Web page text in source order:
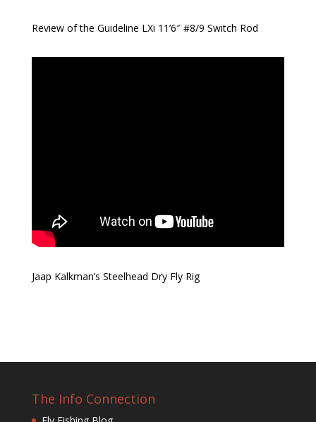
Review of the Guideline LXi 11’6″ #8/9 Switch Rod
Jaap Kalkman’s Steelhead Dry Fly Rig
The Info Connection